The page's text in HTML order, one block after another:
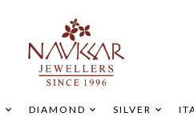
DIAMOND SILVER